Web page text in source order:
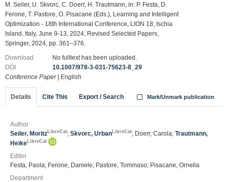
M. Seiler, U. Skvorc, C. Doerr, H. Trautmann, in: P. Festa, D.
Ferone, T. Pastore, O. Pisacane (Eds.), Learning and Intelligent
Optimization - 18th International Conference, LION 18, Ischia
Island, Italy, June 9-13, 2024, Revised Selected Papers,
Springer, 2024, pp. 361–376.
Download
No fulltext has been uploaded.
DOI
10.1007/978-3-031-75623-8_29
Conference Paper| English
Details Cite This Export / Search Mark/Unmark publication
Author
Seiler, Moritz LibreCat; Skvorc, Urban LibreCat; Doerr, Carola; Trautmann,
Heike LibreCat
Editor
Festa, Paola; Ferone, Daniele; Pastore, Tommaso; Pisacane, Ornella
Department